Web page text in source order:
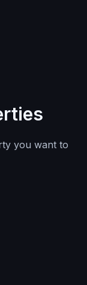
you want to